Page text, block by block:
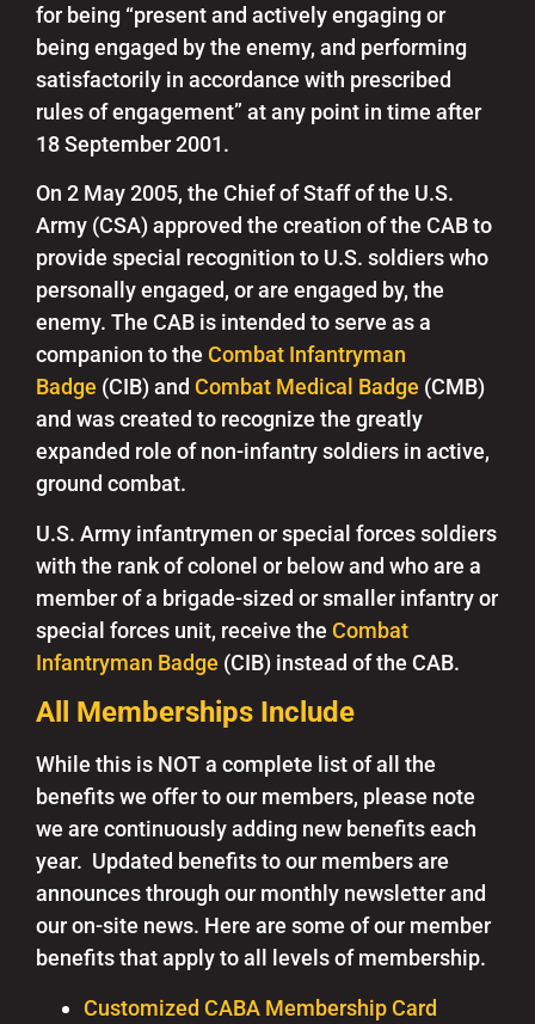
for being “present and actively engaging or
being engaged by the enemy, and performing
satisfactorily in accordance with prescribed
rules of engagement” at any point in time after
18 September 2001.
On 2 May 2005, the Chief of Staff of the U.S.
Army (CSA) approved the creation of the CAB to
provide special recognition to U.S. soldiers who
personally engaged, or are engaged by, the
enemy. The CAB is intended to serve as a
companion to the Combat Infantryman
Badge (CIB) and Combat Medical Badge (CMB)
and was created to recognize the greatly
expanded role of non-infantry soldiers in active,
ground combat.
U.S. Army infantrymen or special forces soldiers
with the rank of colonel or below and who are a
member of a brigade-sized or smaller infantry or
special forces unit, receive the Combat
Infantryman Badge (CIB) instead of the CAB.
All Memberships Include
While this is NOT a complete list of all the
benefits we offer to our members, please note
we are continuously adding new benefits each
year. Updated benefits to our members are
announces through our monthly newsletter and
our on-site news. Here are some of our member
benefits that apply to all levels of membership.
Customized CABA Membership Card